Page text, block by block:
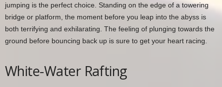
jumping is the perfect choice. Standing on the edge of a towering
bridge or platform, the moment before you leap into the abyss is
both terrifying and exhilarating. The feeling of plunging towards the
ground before bouncing back up is sure to get your heart racing.
White-Water Rafting